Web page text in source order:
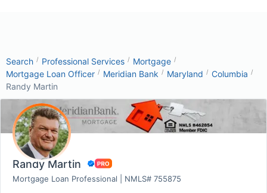
Search / Professional Services / Mortgage /
Mortgage Loan Officer / Meridian Bank / Maryland / Columbia /
Randy Martin
Randy Martin
Mortgage Loan Professional | NMLS# 755875